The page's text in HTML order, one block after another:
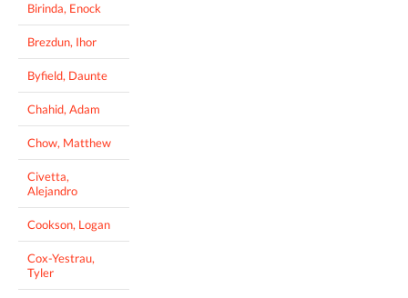
Birinda, Enock
Brezdun, Ihor
Byfield, Daunte
Chahid, Adam
Chow, Matthew
Civetta,
Alejandro
Cookson, Logan
Cox-Yestrau,
Tyler